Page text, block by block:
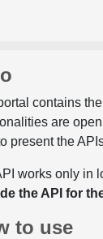
contains
are
present the
works only in
the API for
to use